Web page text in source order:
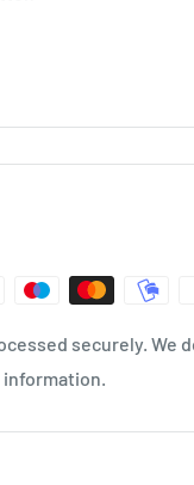
securely. We
information.